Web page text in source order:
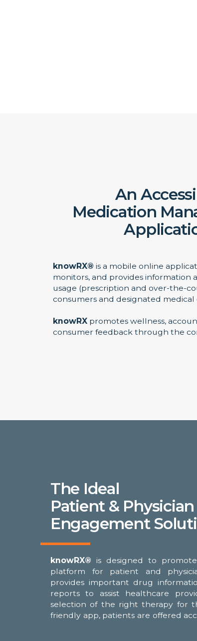
An
Medication
knowRX® is a mobile online
monitors, and provides information
usage (prescription and over-the-
consumers and designated medical
knowRX promotes wellness,
consumer feedback through the
The Ideal
Patient & Physician
Engagement
knowRX® is designed to
platform for patient and
provides important drug
reports to assist healthcare
selection of the right therapy for
friendly app, patients are offered
for treatment compatibility,
clinical trial opportunities with
also be offered trending analysis
with the goal of achieving the